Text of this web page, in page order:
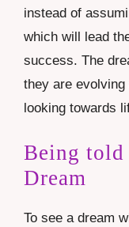
instead of
which will lead
success. The
they are
looking towards
Being told
Dream
To see a dream